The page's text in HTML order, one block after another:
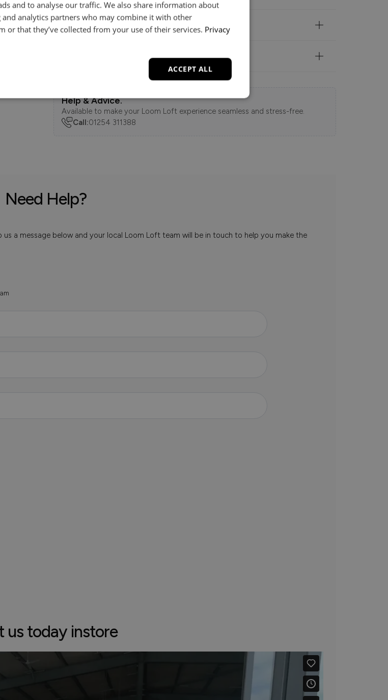
Dimensions
Help & Advice.
Available to make your Loom Loft experience seamless and stress-free.
Call:01254 311388
Need Help?
a message below and your local Loom Loft team will be in touch to help you make the
us today instore
and to analyse our traffic. We also share information about
analytics partners who may combine it with other
or that they’ve collected from your use of their services. Privacy
ACCEPT ALL